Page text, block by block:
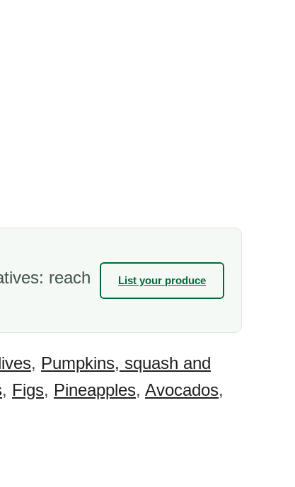
reach
List your produce
, Pumpkins, squash and
, Figs, Pineapples, Avocados,